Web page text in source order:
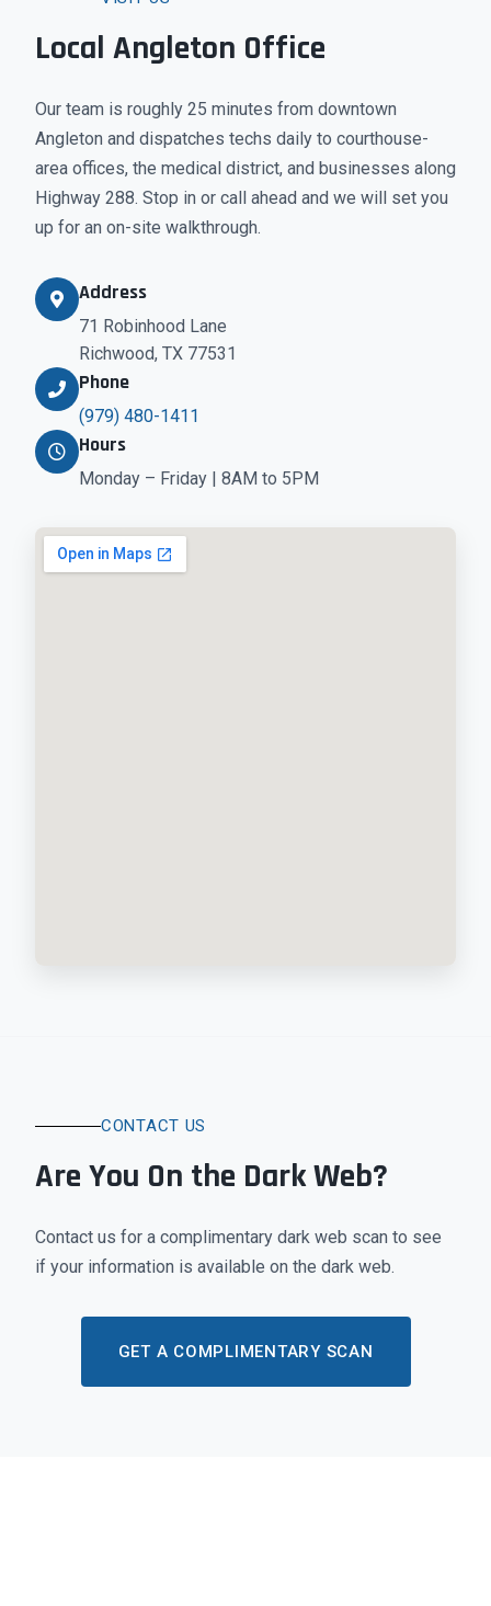
Local Angleton Office
Our team is roughly 25 minutes from downtown
Angleton and dispatches techs daily to courthouse-
area offices, the medical district, and businesses along
Highway 288. Stop in or call ahead and we will set you
up for an on-site walkthrough.
Address
71 Robinhood Lane
Richwood, TX 77531
Phone
(979) 480-1411
Hours
Monday – Friday | 8AM to 5PM
CONTACT US
Are You On the Dark Web?
Contact us for a complimentary dark web scan to see
if your information is available on the dark web.
GET A COMPLIMENTARY SCAN